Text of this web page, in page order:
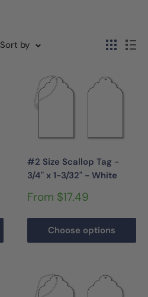
Sort by
#2 Size Scallop Tag -
3/4" x 1-3/32" - White
Sale
From $17.49
Choose options